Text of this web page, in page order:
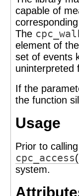
capable of
The
element of
set of events
uninterpreted
If the
the function
Usage
Prior to
cpc_access
system.